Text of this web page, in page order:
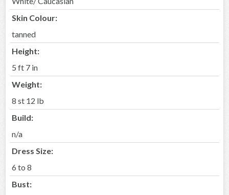
Skin Colour:
tanned
Height:
5 ft 7 in
Weight:
8 st 12 lb
Build:
n/a
Dress Size:
6 to 8
Bust: